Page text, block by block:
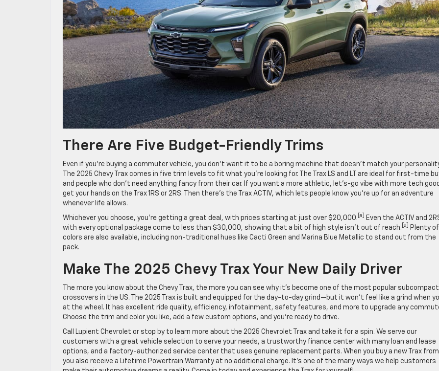
There Are Five Budget-Friendly Trims
Even if you’re buying a commuter vehicle, you don’t want it to be a boring machine that doesn’t match your
The 2025 Chevy Trax comes in five trim levels to fit what you’re looking for. The Trax LS and LT are ideal for first-time
and people who don’t need anything fancy from their car. If you want a more athletic, let’s-go vibe with more tech
get your hands on the Trax 1RS or 2RS. Then there’s the Trax ACTIV, which lets people know you’re up for an adventure
whenever life allows.
Whichever you choose, you’re getting a great deal, with prices starting at just over $20,000. [a]
Even the ACTIV and
with every optional package come to less than $30,000, showing that a bit of high style isn’t out of reach. [a]
Plenty of
colors are also available, including non-traditional hues like Cacti Green and Marina Blue Metallic to stand out from the
pack.
Make The 2025 Chevy Trax Your New Daily Driver
The more you know about the Chevy Trax, the more you can see why it’s become one of the most popular subcompact
crossovers in the US. The 2025 Trax is built and equipped for the day-to-day grind—but it won’t feel like a grind when
at the wheel. It has excellent ride quality, efficiency, infotainment, safety features, and more to upgrade any
Choose the trim and color you like, add a few custom options, and you’re ready to drive.
Call Lupient Chevrolet or stop by to learn more about the 2025 Chevrolet Trax and take it for a spin. We serve our
customers with a great vehicle selection to serve your needs, a trustworthy finance center with many loan and lease
options, and a factory-authorized service center that uses genuine replacement parts. When you buy a new Trax
you also receive a Lifetime Powertrain Warranty at no additional charge. It’s one of the many ways we help customers